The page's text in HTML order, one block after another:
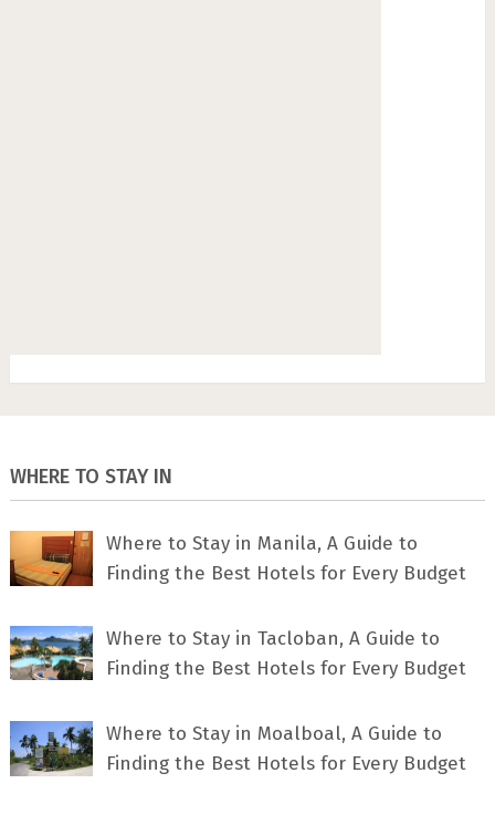
WHERE TO STAY IN
Where to Stay in Manila, A Guide to
Finding the Best Hotels for Every Budget
Where to Stay in Tacloban, A Guide to
Finding the Best Hotels for Every Budget
Where to Stay in Moalboal, A Guide to
Finding the Best Hotels for Every Budget